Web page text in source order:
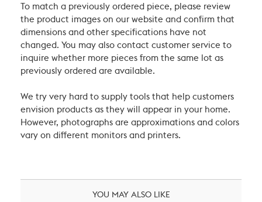
To match a previously ordered piece, please review
the product images on our website and confirm that
dimensions and other specifications have not
changed. You may also contact customer service to
inquire whether more pieces from the same lot as
previously ordered are available.
We try very hard to supply tools that help customers
envision products as they will appear in your home.
However, photographs are approximations and colors
vary on different monitors and printers.
YOU MAY ALSO LIKE